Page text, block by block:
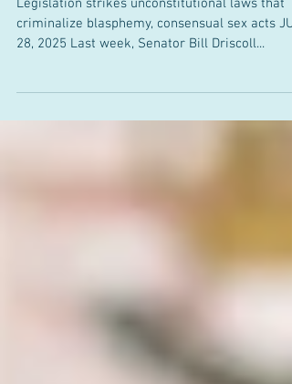
Repeal Discriminatory Statutes
Legislation strikes unconstitutional laws that
28, 2025 Last week, Senator Bill Driscoll...